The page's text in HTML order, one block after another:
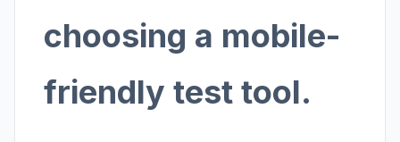
choosing a mobile-
friendly test tool.